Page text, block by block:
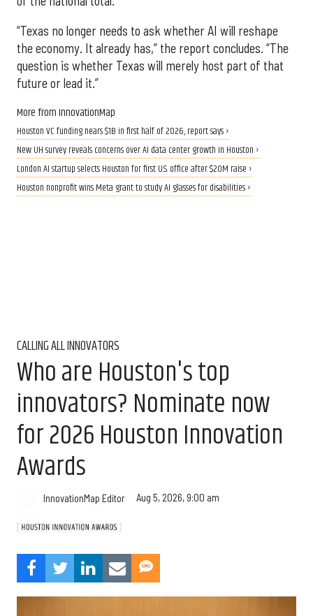
“Texas no longer needs to ask whether AI will reshape
the economy. It already has,” the report concludes. “The
question is whether Texas will merely host part of that
future or lead it.”
More from InnovationMap
Houston VC funding nears $1B in first half of 2026, report says ›
New UH survey reveals concerns over AI data center growth in Houston ›
London AI startup selects Houston for first U.S. office after $20M raise ›
Houston nonprofit wins Meta grant to study AI glasses for disabilities ›
CALLING ALL INNOVATORS
Who are Houston's top
innovators? Nominate now
for 2026 Houston Innovation
Awards
InnovationMap Editor Aug 5, 2026, 9:00 am